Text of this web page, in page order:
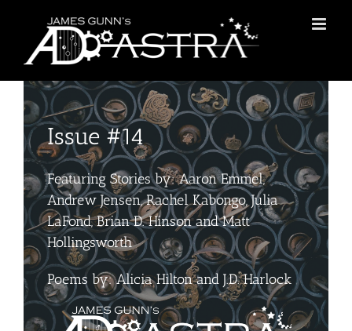
Issue #14
Featuring Stories by: Aaron Emmel,
Andrew Jensen, Rachel Kabongo, Julia
LaFond, Brian D. Hinson and Matt
Hollingsworth
Poems by: Alicia Hilton and J.D. Harlock